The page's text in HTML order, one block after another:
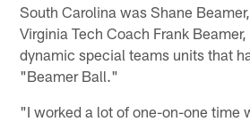
South Carolina was Shane
Virginia Tech Coach Frank
dynamic special teams units that
"Beamer Ball."
"I worked a lot of one-on-one time